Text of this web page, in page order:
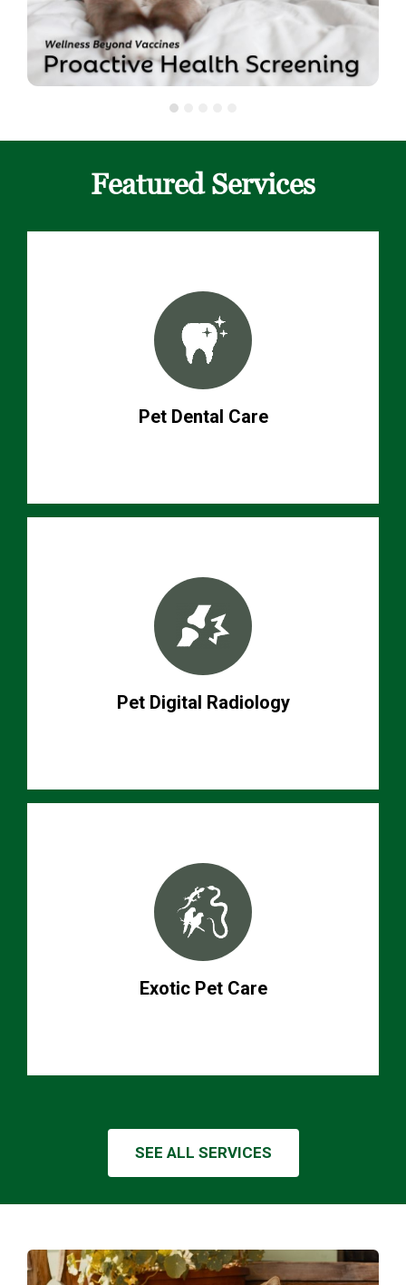
Featured Services
Pet Dental Care
Pet Digital Radiology
Exotic Pet Care
SEE ALL SERVICES